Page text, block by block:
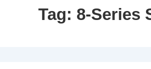
Tag: 8-Series